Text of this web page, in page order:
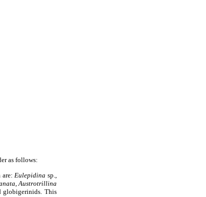
as follows:
are: Eulepidina sp.,
Austrotrillina
globigerinids. This